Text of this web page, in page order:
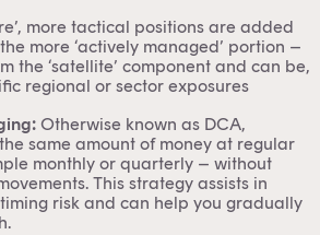
more tactical positions are added
more ‘actively managed’ portion –
the ‘satellite’ component and can be,
regional or sector exposures
Otherwise known as DCA,
same amount of money at regular
monthly or quarterly – without
This strategy assists in
risk and can help you gradually